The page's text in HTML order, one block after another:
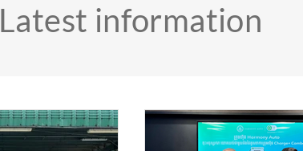
Latest information